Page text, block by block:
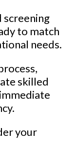
screening
to match
needs.
skilled
your